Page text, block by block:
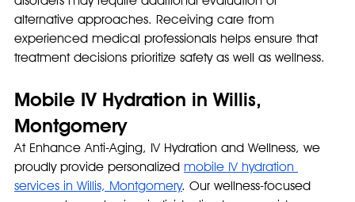
alternative approaches. Receiving care from
experienced medical professionals helps ensure that
treatment decisions prioritize safety as well as wellness.
Mobile IV Hydration in Willis,
Montgomery
At Enhance Anti-Aging, IV Hydration and Wellness, we
proudly provide personalized mobile IV hydration
services in Willis, Montgomery. Our wellness-focused